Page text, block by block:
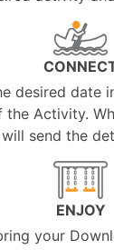
desired date
the Activity.
send the
ENJOY
your